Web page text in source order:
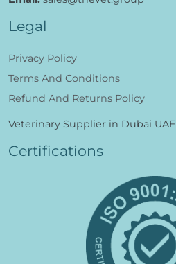
Legal
Privacy Policy
Terms And Conditions
Refund And Returns Policy
Veterinary Supplier in Dubai UAE
Certifications